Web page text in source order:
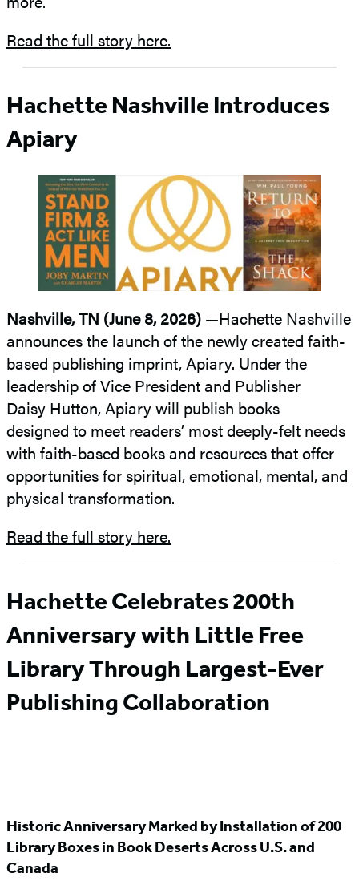
Read the full story here.
Hachette Nashville Introduces
Apiary
Nashville, TN (June 8, 2026) —Hachette Nashville
announces the launch of the newly created faith-
based publishing imprint, Apiary. Under the
leadership of Vice President and Publisher
Daisy Hutton, Apiary will publish books
designed to meet readers’ most deeply-felt needs
with faith-based books and resources that offer
opportunities for spiritual, emotional, mental, and
physical transformation.
Read the full story here.
Hachette Celebrates 200th
Anniversary with Little Free
Library Through Largest-Ever
Publishing Collaboration
Historic Anniversary Marked by Installation of 200
Library Boxes in Book Deserts Across U.S. and
Canada